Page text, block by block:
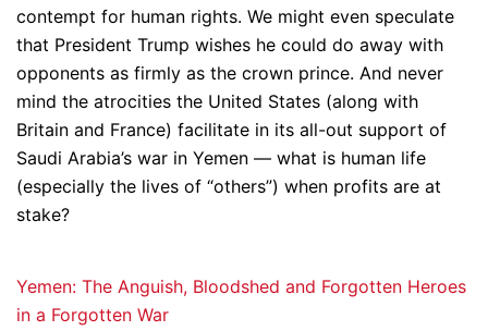
contempt for human rights. We might even speculate
that President Trump wishes he could do away with
opponents as firmly as the crown prince. And never
mind the atrocities the United States (along with
Britain and France) facilitate in its all-out support of
Saudi Arabia’s war in Yemen — what is human life
(especially the lives of “others”) when profits are at
stake?
Yemen: The Anguish, Bloodshed and Forgotten Heroes
in a Forgotten War